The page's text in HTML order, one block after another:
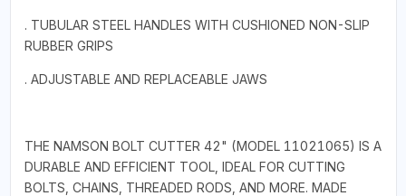
. TUBULAR STEEL HANDLES WITH CUSHIONED NON-SLIP
RUBBER GRIPS
. ADJUSTABLE AND REPLACEABLE JAWS
THE NAMSON BOLT CUTTER 42" (MODEL 11021065) IS A
DURABLE AND EFFICIENT TOOL, IDEAL FOR CUTTING
BOLTS, CHAINS, THREADED RODS, AND MORE. MADE